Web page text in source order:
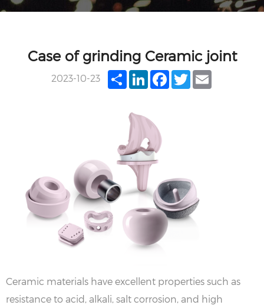
Case of grinding Ceramic joint
2023-10-23 ShareLinkedInFacebook
Twitter
Ceramic materials have excellent properties such as
resistance to acid, alkali, salt corrosion, and high